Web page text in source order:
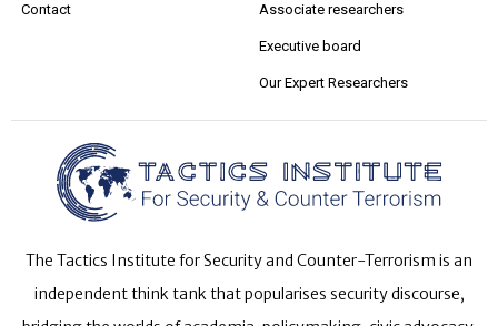
Contact Associate researchers
Executive board
Our Expert Researchers
The Tactics Institute for Security and Counter-Terrorism is an
independent think tank that popularises security discourse,